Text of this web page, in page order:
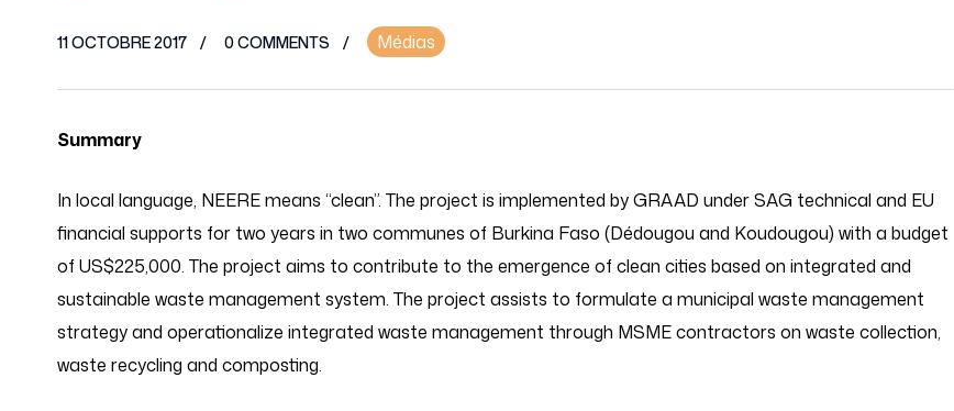
11 OCTOBRE 2017 0 COMMENTS Médias
Summary
In local language, NEERE means “clean”. The project is implemented by GRAAD under SAG technical and EU
financial supports for two years in two communes of Burkina Faso (Dédougou and Koudougou) with a budget
of US$225,000. The project aims to contribute to the emergence of clean cities based on integrated and
sustainable waste management system. The project assists to formulate a municipal waste management
strategy and operationalize integrated waste management through MSME contractors on waste collection,
waste recycling and composting.